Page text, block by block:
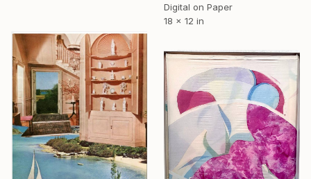
Digital on Paper
18 x 12 in